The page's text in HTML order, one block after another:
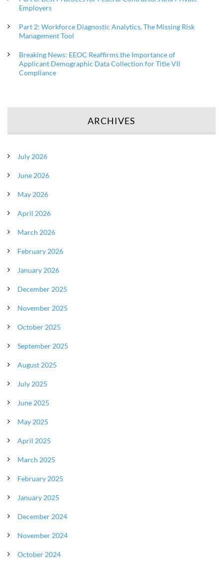
Employers
Part 2: Workforce Diagnostic Analytics, The Missing Risk
Management Tool
Breaking News: EEOC Reaffirms the Importance of
Applicant Demographic Data Collection for Title VII
Compliance
ARCHIVES
July 2026
June 2026
May 2026
April 2026
March 2026
February 2026
January 2026
December 2025
November 2025
October 2025
September 2025
August 2025
July 2025
June 2025
May 2025
April 2025
March 2025
February 2025
January 2025
December 2024
November 2024
October 2024